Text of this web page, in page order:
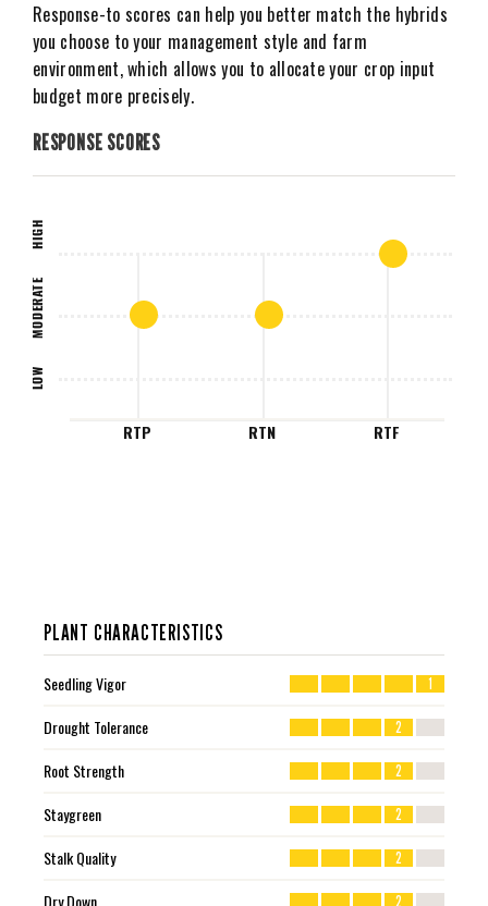
RESPONSE SCORES
LOW
MODERATE
HIGH
RTP RTN RTF
Response-to scores can help you better match the hybrids
you choose to your management style and farm
environment, which allows you to allocate your crop input
budget more precisely.
PLANT CHARACTERISTICS
Seedling Vigor 1
Drought Tolerance 2
Root Strength 2
Staygreen 2
Stalk Quality 2
Dry Down 2